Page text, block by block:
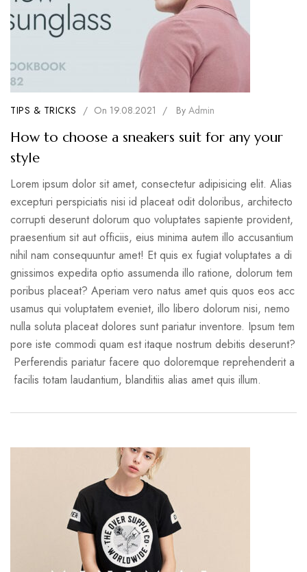
TIPS & TRICKS / On 19.08.2021 / By Admin
How to choose a sneakers suit for any your
style
Lorem ipsum dolor sit amet, consectetur adipisicing elit. Alias
excepturi perspiciatis nisi id placeat odit doloribus, architecto
corrupti deserunt dolorum quo voluptates sapiente provident,
praesentium sit aut officiis, eius minima autem illo accusantium
nihil nam consequuntur amet! Et quis ex fugiat voluptates a di
gnissimos expedita optio assumenda illo ratione, dolorum tem
poribus placeat? Aperiam vero natus amet quis quos eos acc
usamus qui voluptatem eveniet, illo libero dolorum nisi, nemo
nulla soluta placeat dolores sunt pariatur inventore. Ipsum tem
pore iste commodi quam est itaque nostrum debitis deserunt?
Perferendis pariatur facere quo doloremque reprehenderit a
facilis totam laudantium, blanditiis alias amet quis illum.